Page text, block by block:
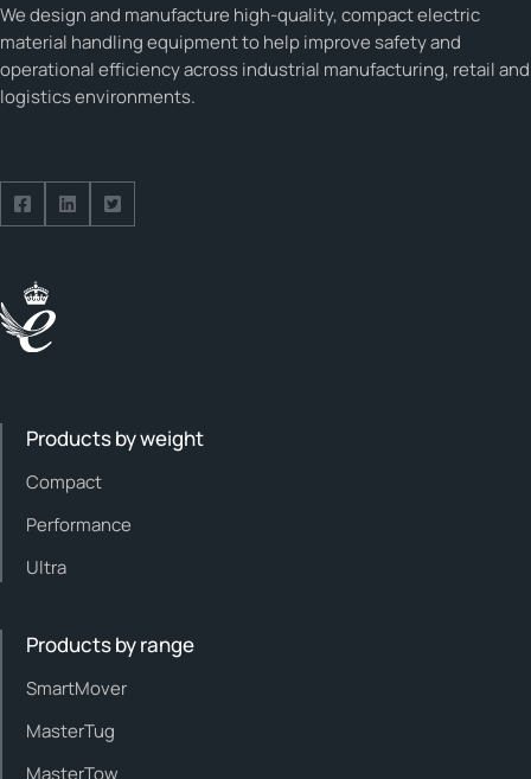
We design and manufacture high-quality, compact electric
material handling equipment to help improve safety and
operational efficiency across industrial manufacturing, retail and
logistics environments.
Follow us on Facebook
Follow us on Facebook
Follow us on Facebook
Products by weight
Compact
Performance
Ultra
Products by range
SmartMover
MasterTug